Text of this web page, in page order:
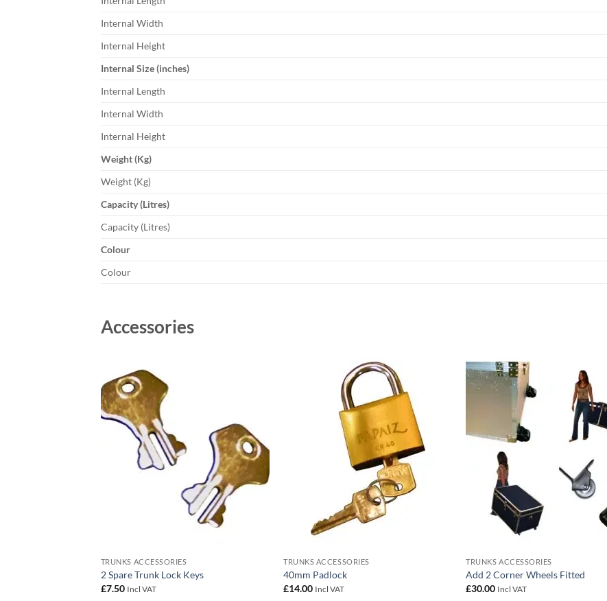
Internal Width
Internal Height
Internal Size (inches)
Internal Length
Internal Width
Internal Height
Weight (Kg)
Weight (Kg)
Capacity (Litres)
Capacity (Litres)
Colour
Colour
Accessories
TRUNKS ACCESSORIES
2 Spare Trunk Lock Keys
£7.50 Incl VAT
TRUNKS ACCESSORIES
40mm Padlock
£14.00 Incl VAT
TRUNKS ACCESSORIES
Add 2 Corner Wheels Fitted
£30.00 Incl VAT